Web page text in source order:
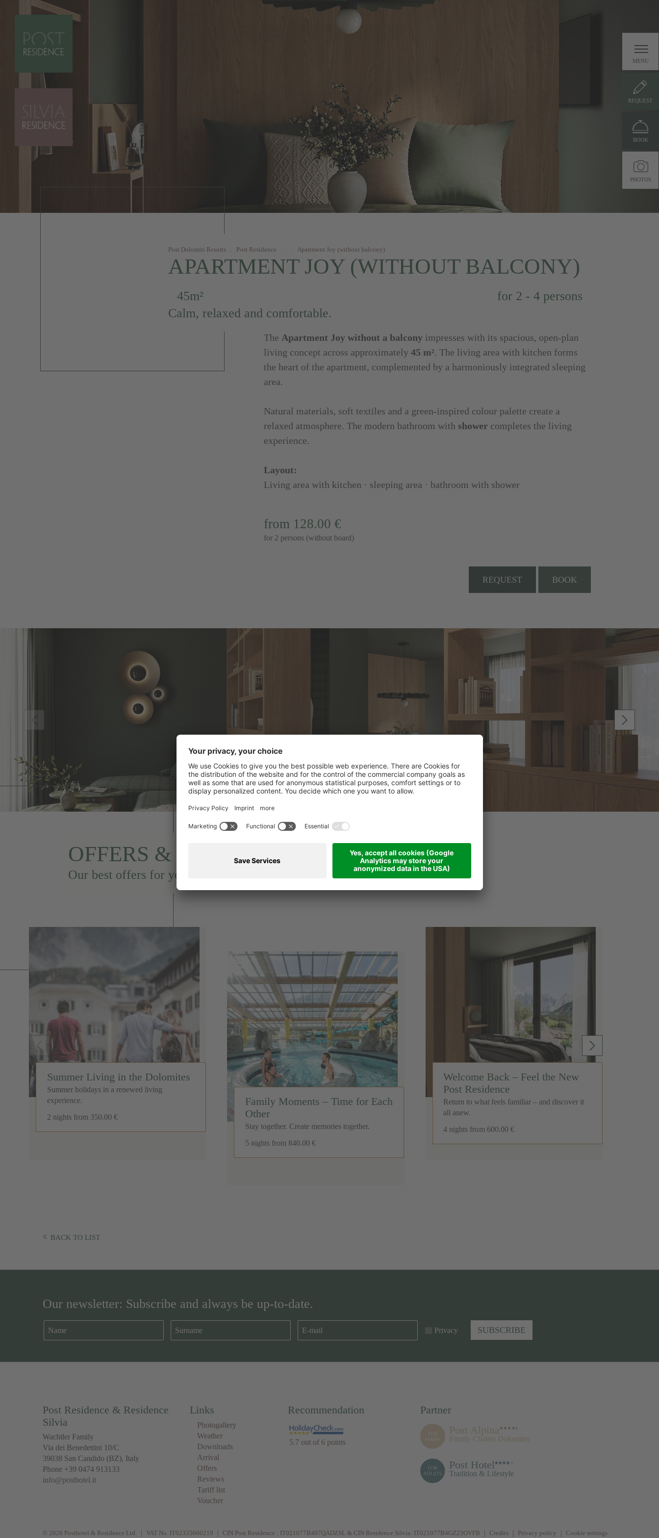
Post Dolomiti Resorts . Post Residence . . Apartment Joy (without balcony)
APARTMENT JOY (WITHOUT BALCONY)
45m²
for 2 - 4 persons
Calm, relaxed and comfortable.
The Apartment Joy without a balconyimpresses with its spacious, open-plan
living concept across approximately 45 m². The living area with kitchen forms
the heart of the apartment, complemented by a harmoniously integrated sleeping
area.
Natural materials, soft textiles and a green-inspired colour palette create a
relaxed atmosphere. The modern bathroom with showercompletes the living
experience.
Layout:
Living area with kitchen · sleeping area · bathroom with shower
from 128.00 €
for 2 persons (without board)
REQUEST BOOK
OFFERS & PACKAGES
Our best offers for you
Summer Living in the Dolomites
Summer holidays in a renewed living
experience.
2 nights from 350.00 €
Family Moments – Time for Each
Other
Stay together. Create memories together.
5 nights from 840.00 €
Welcome Back – Feel the New
Post Residence
Return to what feels familiar – and discover it
all anew.
4 nights from 600.00 €
BACK TO LIST
Our newsletter: Subscribe and always be up-to-date.
Privacy SUBSCRIBE
Post Residence & Residence
Silvia
Wachtler Family
Via dei Benedettini 10/C
39038 San Candido (BZ), Italy
Phone +39 0474 913133
info@posthotel.it
Links
Photogallery
Weather
Downloads
Arrival
Offers
Reviews
Tariff list
Voucher
Recommendation
5.7 out of 6 points
Partner
Post Alpina
Family Chalets Dolomites
Post Hotel
Tradition & Lifestyle
© 2026 Posthotel & Residence Ltd. VAT No. IT02335660219 CIN Post Residence : IT021077B497QADZSL & CIN Residence Silvia: IT021077B4GZ23OVFB Credits Privacy policy Cookie settings
MENU
REQUEST
BOOK
PHOTOS